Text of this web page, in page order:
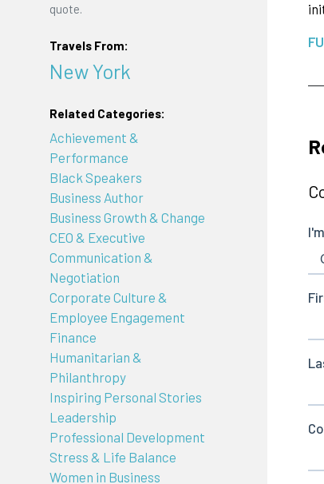
quote.
Travels From:
New York
Related Categories:
Achievement &
Performance
Black Speakers
Business Author
Business Growth & Change
CEO & Executive
Communication &
Negotiation
Corporate Culture &
Employee Engagement
Finance
Humanitarian &
Philanthropy
Inspiring Personal Stories
Leadership
Professional Development
Stress & Life Balance
Women in Business